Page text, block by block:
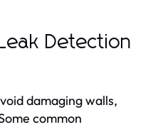
Detection
damaging walls,
common